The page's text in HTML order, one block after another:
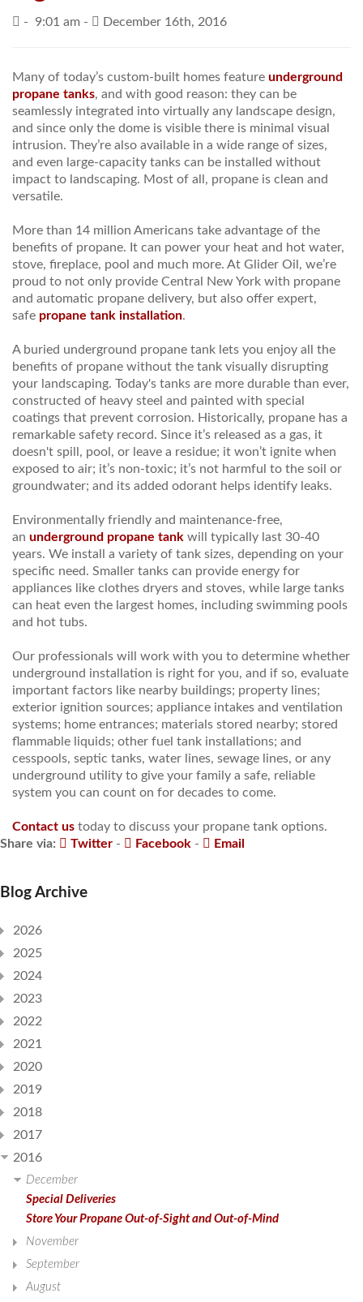
PRICES / SPECIALS
SAFETY AND INFORMATION
ABOUT US
EMPLOYMENT
- 9:01 am - December 16th, 2016
Many of today’s custom-built homes feature underground
propane tanks, and with good reason: they can be
seamlessly integrated into virtually any landscape design,
and since only the dome is visible there is minimal visual
intrusion. They’re also available in a wide range of sizes,
and even large-capacity tanks can be installed without
impact to landscaping. Most of all, propane is clean and
versatile.
More than 14 million Americans take advantage of the
benefits of propane. It can power your heat and hot water,
stove, fireplace, pool and much more. At Glider Oil, we’re
proud to not only provide Central New York with propane
and automatic propane delivery, but also offer expert,
safe propane tank installation.
A buried underground propane tank lets you enjoy all the
benefits of propane without the tank visually disrupting
your landscaping. Today's tanks are more durable than ever,
constructed of heavy steel and painted with special
coatings that prevent corrosion. Historically, propane has a
remarkable safety record. Since it’s released as a gas, it
doesn't spill, pool, or leave a residue; it won’t ignite when
exposed to air; it’s non-toxic; it’s not harmful to the soil or
groundwater; and its added odorant helps identify leaks.
Environmentally friendly and maintenance-free,
an underground propane tank will typically last 30-40
years. We install a variety of tank sizes, depending on your
specific need. Smaller tanks can provide energy for
appliances like clothes dryers and stoves, while large tanks
can heat even the largest homes, including swimming pools
and hot tubs.
Our professionals will work with you to determine whether
underground installation is right for you, and if so, evaluate
important factors like nearby buildings; property lines;
exterior ignition sources; appliance intakes and ventilation
systems; home entrances; materials stored nearby; stored
flammable liquids; other fuel tank installations; and
cesspools, septic tanks, water lines, sewage lines, or any
underground utility to give your family a safe, reliable
system you can count on for decades to come.
Contact us today to discuss your propane tank options.
Share via:
Twitter - Facebook - Email
Blog Archive
2026
2025
2024
2023
2022
2021
2020
2019
2018
2017
2016
December
Special Deliveries
Store Your Propane Out-of-Sight and Out-of-Mind
November
September
August